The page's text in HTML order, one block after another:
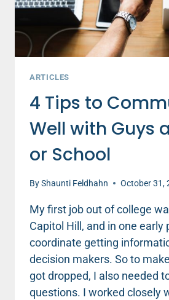
ARTICLES
4 Tips to
Well with Guys
or School
ByShaunti Feldhahn October 31,
My first job out of college
Capitol Hill, and in one early
coordinate getting
decision makers. So to
got dropped, I also needed
questions. I worked closely